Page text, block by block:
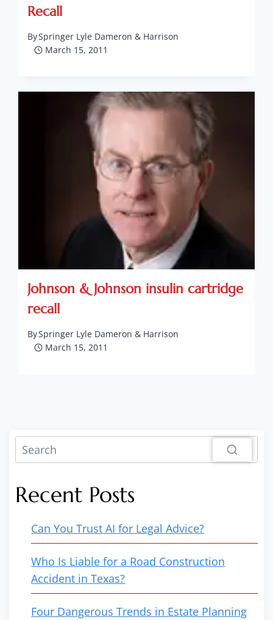
Recall
BySpringer Lyle Dameron & Harrison
March 15, 2011
Johnson & Johnson insulin cartridge
recall
BySpringer Lyle Dameron & Harrison
March 15, 2011
Recent Posts
Can You Trust AI for Legal Advice?
Who Is Liable for a Road Construction
Accident in Texas?
Four Dangerous Trends in Estate Planning